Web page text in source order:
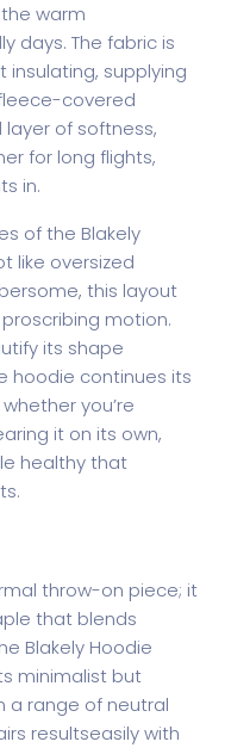
warm
days. The fabric is
supplying
covered
of softness,
for long flights,
in.
of the Blakely
like oversized
this layout
motion.
its shape
hoodie continues its
you’re
it on its own,
healthy that
throw-on piece; it
that blends
Blakely Hoodie
minimalist but
a range of neutral
resultseasily with